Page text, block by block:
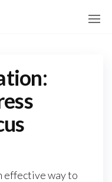
effective way to